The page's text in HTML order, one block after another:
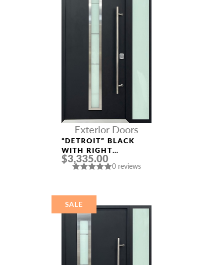
Exterior Doors
“DETROIT” BLACK
WITH RIGHT
SIDELIGHT
ALUMINUM ENTRY
$3,335.00
0 reviews
SALE